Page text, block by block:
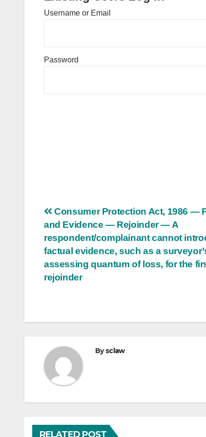
Username or Email
Password
Post
navigation
Consumer Protection Act, 1986 —
and Evidence — Rejoinder — A
respondent/complainant cannot
factual evidence, such as a
assessing quantum of loss, for the
rejoinder
Bysclaw
RELATED POST